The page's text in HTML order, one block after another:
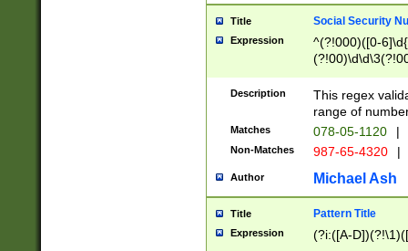
Title Social Security
Expression
^(?!000)([0-
Description
This regex
range of
Matches 078-05-1120 |
Non-Matches 987-65-4320 |
Author Michael Ash
Title Pattern Title
Expression (?i:([A-